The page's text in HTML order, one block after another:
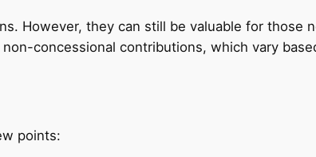
However, they can still be valuable for those
concessional contributions, which vary
points: